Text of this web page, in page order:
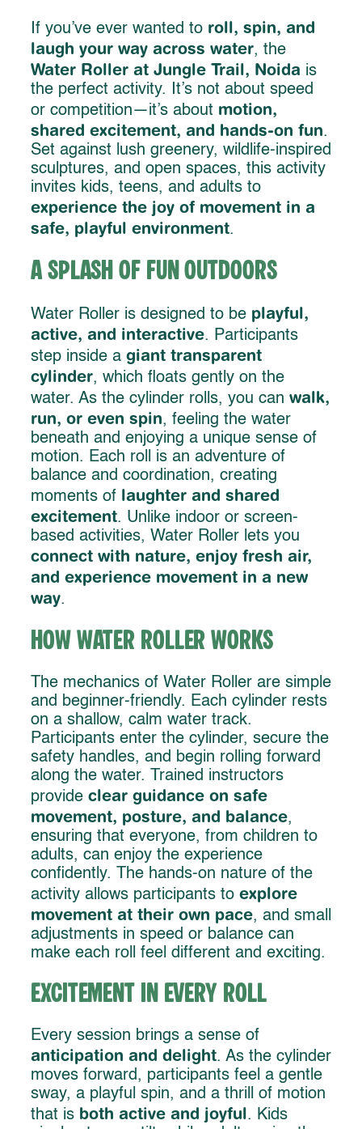
If you’ve ever wanted to roll, spin, and
laugh your way across water, the
Water Roller at Jungle Trail, Noida is
the perfect activity. It’s not about speed
or competition—it’s about motion,
shared excitement, and hands-on fun.
Set against lush greenery, wildlife-inspired
sculptures, and open spaces, this activity
invites kids, teens, and adults to
experience the joy of movement in a
safe, playful environment.
A Splash of Fun Outdoors
Water Roller is designed to be playful,
active, and interactive. Participants
step inside a giant transparent
cylinder, which floats gently on the
water. As the cylinder rolls, you can walk,
run, or even spin, feeling the water
beneath and enjoying a unique sense of
motion. Each roll is an adventure of
balance and coordination, creating
moments of laughter and shared
excitement. Unlike indoor or screen-
based activities, Water Roller lets you
connect with nature, enjoy fresh air,
and experience movement in a new
way.
How Water Roller Works
The mechanics of Water Roller are simple
and beginner-friendly. Each cylinder rests
on a shallow, calm water track.
Participants enter the cylinder, secure the
safety handles, and begin rolling forward
along the water. Trained instructors
provide clear guidance on safe
movement, posture, and balance,
ensuring that everyone, from children to
adults, can enjoy the experience
confidently. The hands-on nature of the
activity allows participants to explore
movement at their own pace, and small
adjustments in speed or balance can
make each roll feel different and exciting.
Excitement in Every Roll
Every session brings a sense of
anticipation and delight. As the cylinder
moves forward, participants feel a gentle
sway, a playful spin, and a thrill of motion
that is both active and joyful. Kids